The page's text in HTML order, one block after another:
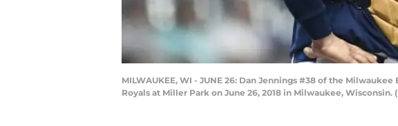
MILWAUKEE, WI - JUNE 26: Dan Jennings #38 of the
Royals at Miller Park on June 26, 2018 in Milwaukee,